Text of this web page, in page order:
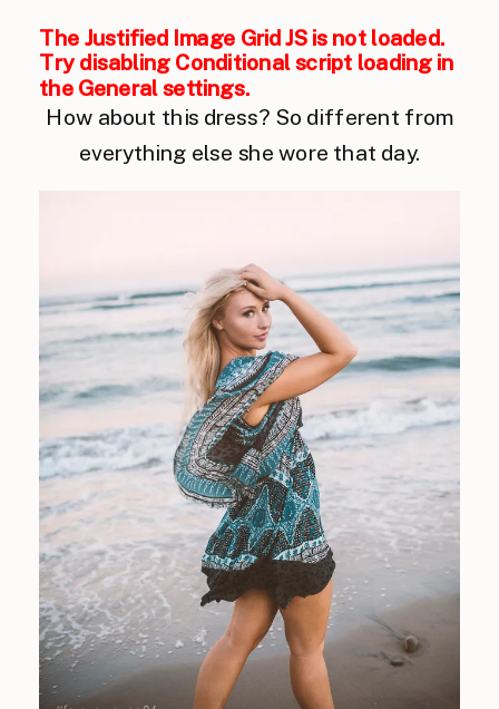
The Justified Image Grid JS is not loaded.
Try disabling Conditional script loading in
the General settings.
How about this dress? So different from
everything else she wore that day.